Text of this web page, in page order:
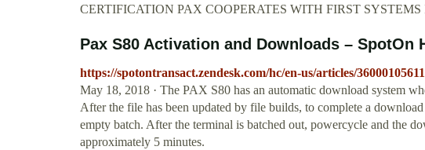
CERTIFICATION PAX COOPERATES WITH FIRST
Pax S80 Activation and Downloads – SpotOn
https://spotontransact.zendesk.com/hc/en-us/articles/
May 18, 2018 · The PAX S80 has an automatic download system
After the file has been updated by file builds, to complete a
empty batch. After the terminal is batched out, powercycle and the
approximately 5 minutes.